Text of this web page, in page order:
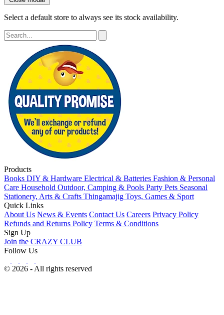
Select a default store to always see its stock availability.
Products
Books DIY & Hardware Electrical & Batteries Fashion & Personal
Care Household Outdoor, Camping & Pools Party Pets Seasonal
Stationery, Arts & Crafts Thingamajig Toys, Games & Sport
Quick Links
About Us News & Events Contact Us Careers Privacy Policy
Refunds and Returns Policy Terms & Conditions
Sign Up
Join the CRAZY CLUB
Follow Us
© 2026 - All rights reserved